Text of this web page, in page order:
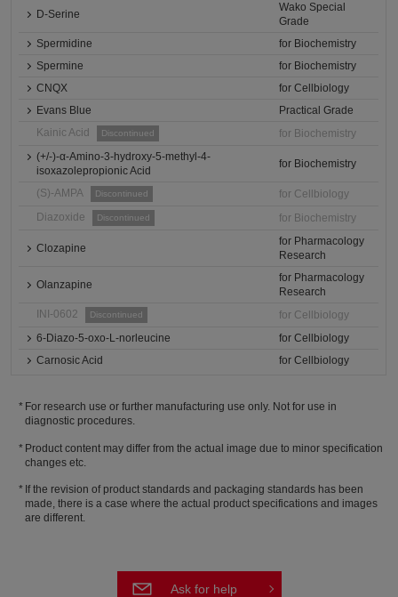
D-Serine
Wako Special
Grade
Spermidine
for Biochemistry
Spermine
for Biochemistry
CNQX
for Cellbiology
Evans Blue
Practical Grade
Kainic Acid
Discontinued
for Biochemistry
(+/-)-α-Amino-3-hydroxy-5-methyl-4-
isoxazolepropionic Acid
for Biochemistry
(S)-AMPA Discontinued
for Cellbiology
Diazoxide
Discontinued for Biochemistry
Clozapine
for Pharmacology
Research
Olanzapine
for Pharmacology
Research
INI-0602
Discontinued
for Cellbiology
6-Diazo-5-oxo-L-norleucine
for Cellbiology
Carnosic Acid
for Cellbiology
For research use or further manufacturing use only. Not for use in
diagnostic procedures.
Product content may differ from the actual image due to minor specification
changes etc.
If the revision of product standards and packaging standards has been
made, there is a case where the actual product specifications and images
are different.
Ask for help